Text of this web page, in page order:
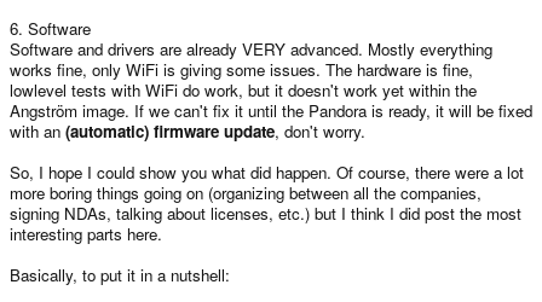
6. Software
Software and drivers are already VERY advanced. Mostly everything
works fine, only WiFi is giving some issues. The hardware is fine,
lowlevel tests with WiFi do work, but it doesn't work yet within the
Angström image. If we can't fix it until the Pandora is ready, it will be fixed
with an (automatic) firmware update, don't worry.
So, I hope I could show you what did happen. Of course, there were a lot
more boring things going on (organizing between all the companies,
signing NDAs, talking about licenses, etc.) but I think I did post the most
interesting parts here.
Basically, to put it in a nutshell: